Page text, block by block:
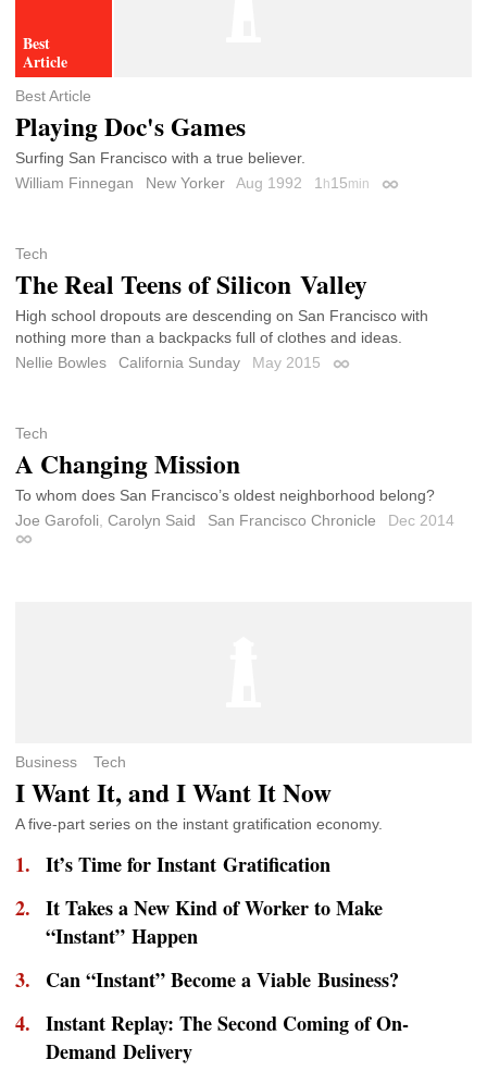
Best Article
Playing Doc's Games
Surfing San Francisco with a true believer.
William Finnegan
New Yorker Aug 1992 1 h15min Permalink
Tech
The Real Teens of Silicon Valley
High school dropouts are descending on San Francisco with
nothing more than a backpacks full of clothes and ideas.
Nellie Bowles
California Sunday May 2015 Permalink
Tech
A Changing Mission
To whom does San Francisco’s oldest neighborhood belong?
Joe Garofoli, Carolyn Said San Francisco Chronicle
Dec 2014
Permalink
Business Tech
I Want It, and I Want It Now
A five-part series on the instant gratification economy.
It’s Time for Instant Gratification
It Takes a New Kind of Worker to Make
“Instant” Happen
Can “Instant” Become a Viable Business?
Instant Replay: The Second Coming of On-
Demand Delivery